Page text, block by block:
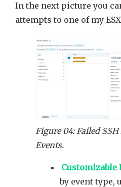
In the next picture you
attempts to one of my
Figure 04: Failed
Events.
by event type,